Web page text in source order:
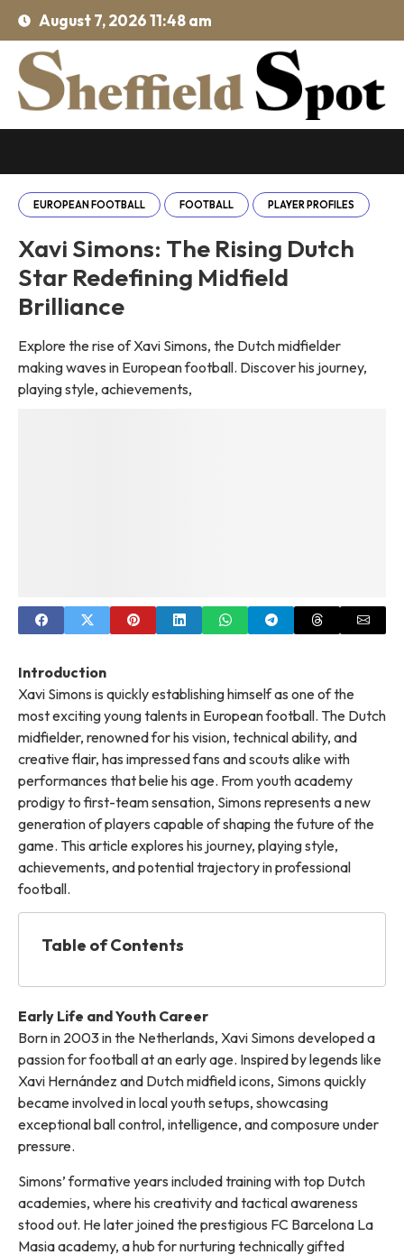
August 7, 2026 11:48 am
EUROPEAN FOOTBALL FOOTBALL PLAYER PROFILES
Xavi Simons: The Rising Dutch
Star Redefining Midfield
Brilliance
Explore the rise of Xavi Simons, the Dutch midfielder
making waves in European football. Discover his journey,
playing style, achievements,
Introduction
Xavi Simons is quickly establishing himself as one of the
most exciting young talents in European football. The Dutch
midfielder, renowned for his vision, technical ability, and
creative flair, has impressed fans and scouts alike with
performances that belie his age. From youth academy
prodigy to first-team sensation, Simons represents a new
generation of players capable of shaping the future of the
game. This article explores his journey, playing style,
achievements, and potential trajectory in professional
football.
Table of Contents
Early Life and Youth Career
Born in 2003 in the Netherlands, Xavi Simons developed a
passion for football at an early age. Inspired by legends like
Xavi Hernández and Dutch midfield icons, Simons quickly
became involved in local youth setups, showcasing
exceptional ball control, intelligence, and composure under
pressure.
Simons’ formative years included training with top Dutch
academies, where his creativity and tactical awareness
stood out. He later joined the prestigious FC Barcelona La
Masia academy, a hub for nurturing technically gifted